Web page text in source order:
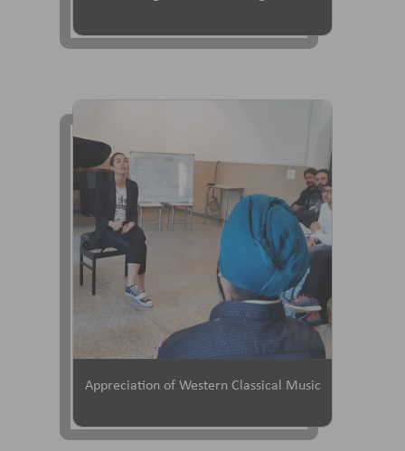
Appreciation of Western Classical Music